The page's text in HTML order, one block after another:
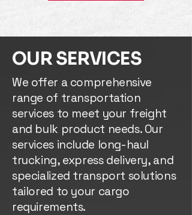
OUR SERVICES
We offer a comprehensive
range of transportation
services to meet your freight
and bulk product needs. Our
services include long-haul
trucking, express delivery, and
specialized transport solutions
tailored to your cargo
requirements.